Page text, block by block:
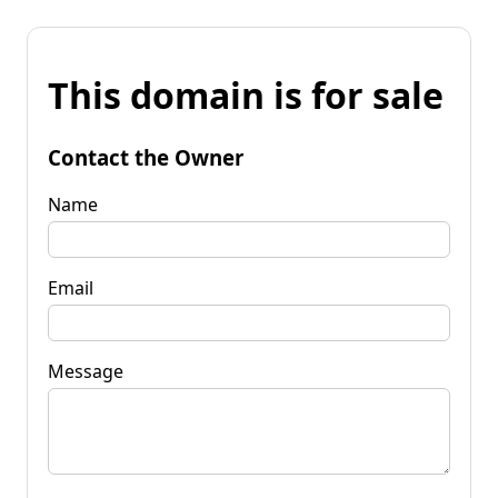
This domain is for sale
Contact the Owner
Name
Email
Message